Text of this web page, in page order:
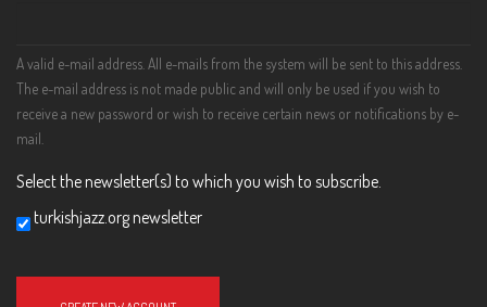
A valid e-mail address. All e-mails from the system will be sent to this address.
The e-mail address is not made public and will only be used if you wish to
receive a new password or wish to receive certain news or notifications by e-
mail.
Select the newsletter(s) to which you wish to subscribe.
turkishjazz.org newsletter
URL